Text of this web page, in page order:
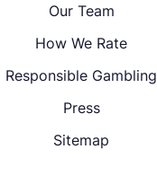
Our Team
How We Rate
Responsible Gambling
Press
Sitemap